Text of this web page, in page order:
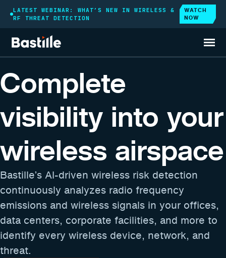
LATEST WEBINAR: WHAT’S NEW IN WIRELESS &
RF THREAT DETECTION
WATCH
NOW
WIRELESS AIRSPACE CYBERSECURITY PLATFORM
Complete
visibility into your
wireless airspace
Bastille’s AI-driven wireless risk detection
continuously analyzes radio frequency
emissions and wireless signals in your offices,
data centers, corporate facilities, and more to
identify every wireless device, network, and
threat.